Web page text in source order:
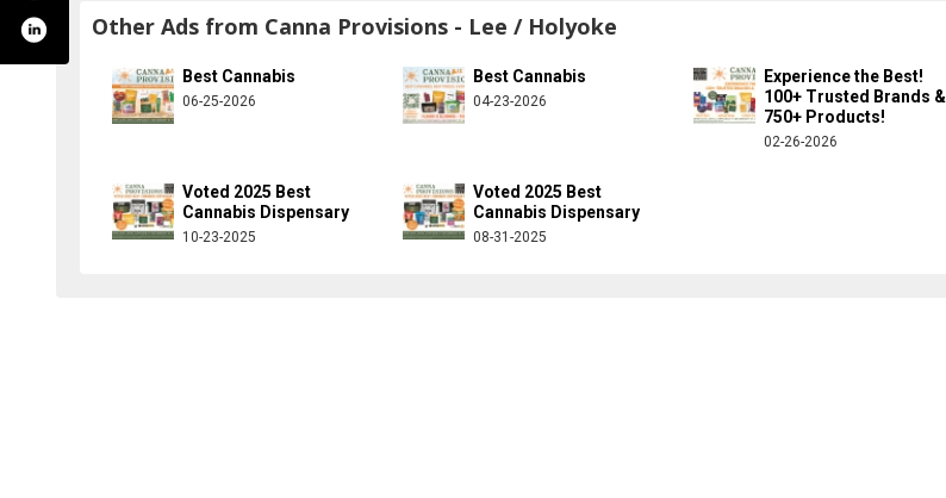
Other Ads from Canna Provisions - Lee / Holyoke
Best Cannabis
06-25-2026
Best Cannabis
04-23-2026
Experience the Best!
100+ Trusted Brands &
750+ Products!
02-26-2026
Voted 2025 Best
Cannabis Dispensary
10-23-2025
Voted 2025 Best
Cannabis Dispensary
08-31-2025